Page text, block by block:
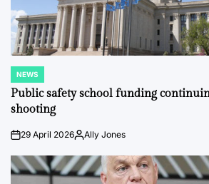
POSTED
IN
NEWS
Public safety school funding
shooting
on29 April 2026PostedAlly Jones